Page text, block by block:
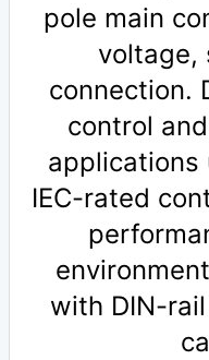
pole main
voltage,
connection.
control
applications
IEC-rated
with DIN-